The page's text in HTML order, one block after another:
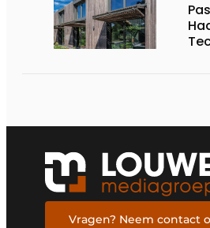
Vragen? Neem contact